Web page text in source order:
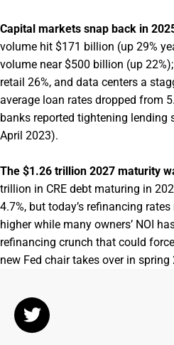
Capital markets snap back in
volume hit $171 billion (up 29%
volume near $500 billion (up
retail 26%, and data centers a
average loan rates dropped from
banks reported tightening lending
April 2023).
The $1.26 trillion 2027 maturity
trillion in CRE debt maturing in
4.7%, but today’s refinancing
higher while many owners’ NOI
refinancing crunch that could
new Fed chair takes over in spring